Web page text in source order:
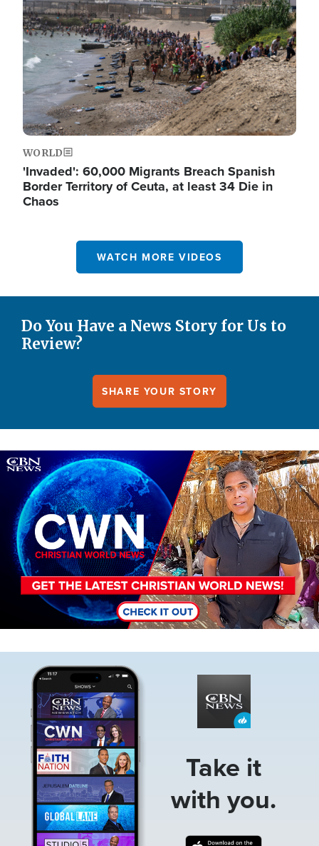
WORLD
'Invaded': 60,000 Migrants Breach Spanish
Border Territory of Ceuta, at least 34 Die in
Chaos
WATCH MORE VIDEOS
Do You Have a News Story for Us to
Review?
SHARE YOUR STORY
Image
Take it
with you.